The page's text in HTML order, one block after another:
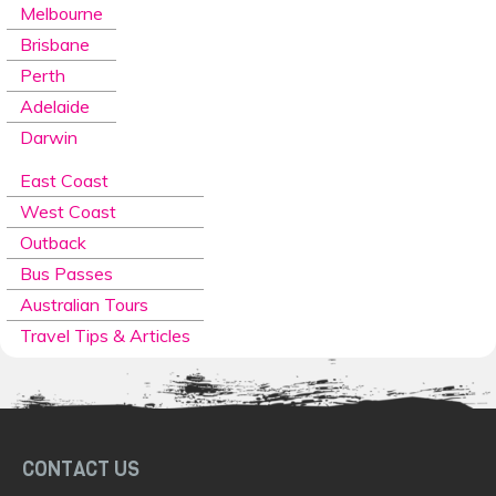
Melbourne
Brisbane
Perth
Adelaide
Darwin
East Coast
West Coast
Outback
Bus Passes
Australian Tours
Travel Tips & Articles
CONTACT US